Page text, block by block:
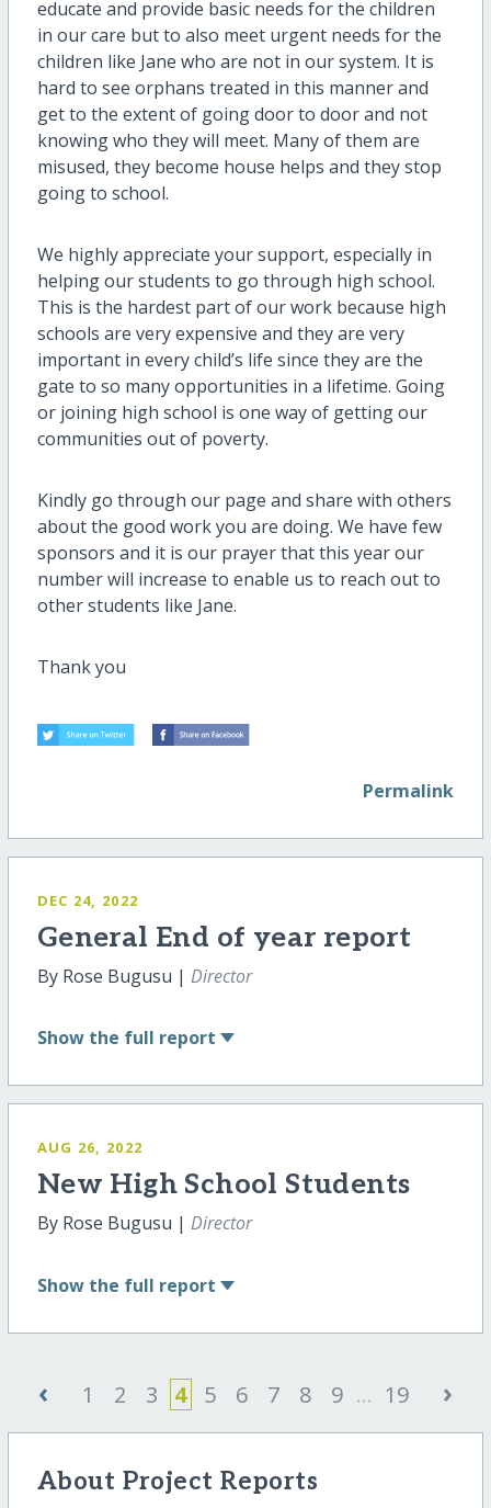
educate and provide basic needs for the children
in our care but to also meet urgent needs for the
children like Jane who are not in our system. It is
hard to see orphans treated in this manner and
get to the extent of going door to door and not
knowing who they will meet. Many of them are
misused, they become house helps and they stop
going to school.
We highly appreciate your support, especially in
helping our students to go through high school.
This is the hardest part of our work because high
schools are very expensive and they are very
important in every child’s life since they are the
gate to so many opportunities in a lifetime. Going
or joining high school is one way of getting our
communities out of poverty.
Kindly go through our page and share with others
about the good work you are doing. We have few
sponsors and it is our prayer that this year our
number will increase to enable us to reach out to
other students like Jane.
Thank you
Permalink
DEC 24, 2022
General End of year report
By Rose Bugusu | Director
Show the full report
AUG 26, 2022
New High School Students
By Rose Bugusu | Director
Show the full report
‹ 1 2 3 4 5 6 7 8 9 ... 19 ›
About Project Reports